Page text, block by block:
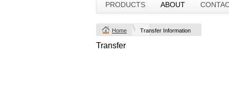
PRODUCTS ABOUT
Home Transfer Information
Transfer